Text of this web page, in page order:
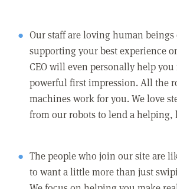
Our staff are loving human beings
supporting your best experience
CEO will even personally help you
powerful first impression. All the
machines work for you. We love
from our robots to lend a helping,
The people who join our site are
to want a little more than just